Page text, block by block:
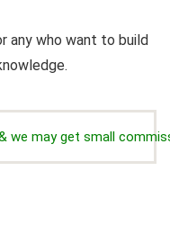
any who want to build
we may get small